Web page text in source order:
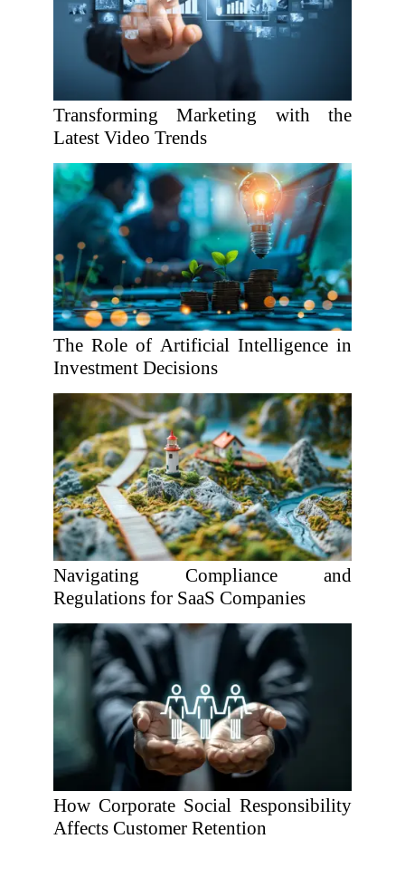
Transforming Marketing with the
Latest Video Trends
The Role of Artificial Intelligence in
Investment Decisions
Navigating Compliance and
Regulations for SaaS Companies
How Corporate Social Responsibility
Affects Customer Retention